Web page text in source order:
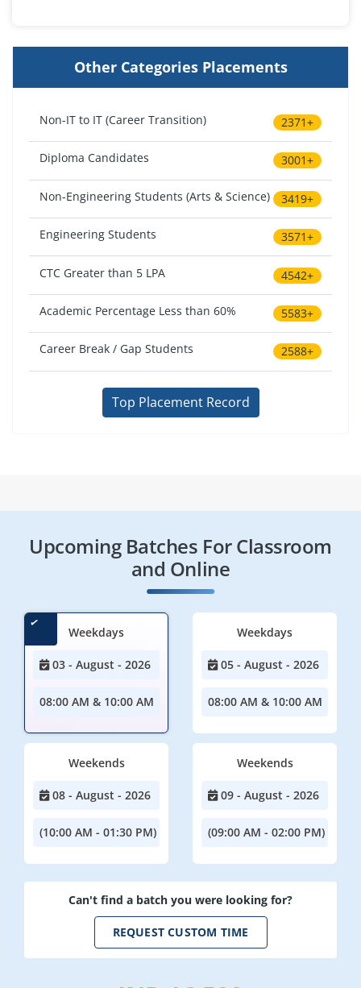
Other Categories Placements
Non-IT to IT (Career Transition) 2371+
Diploma Candidates 3001+
Non-Engineering Students (Arts & Science) 3419+
Engineering Students 3571+
CTC Greater than 5 LPA 4542+
Academic Percentage Less than 60% 5583+
Career Break / Gap Students 2588+
Top Placement Record
Upcoming Batches For Classroom
and Online
Weekdays
03 - August - 2026
08:00 AM & 10:00 AM
Weekdays
05 - August - 2026
08:00 AM & 10:00 AM
Weekends
08 - August - 2026
(10:00 AM - 01:30 PM)
Weekends
09 - August - 2026
(09:00 AM - 02:00 PM)
Can't find a batch you were looking for?
REQUEST CUSTOM TIME